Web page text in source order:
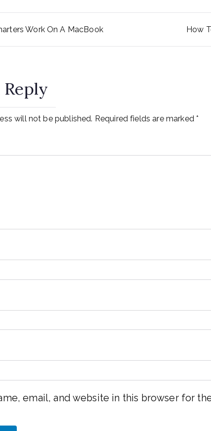
Work On A MacBook How
Reply
will not be published. Required fields are marked*
email, and website in this browser for